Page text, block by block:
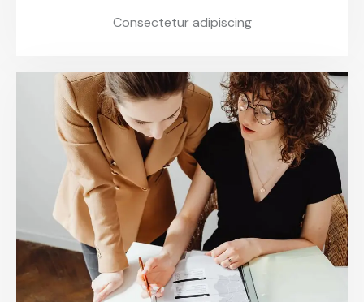
Consectetur adipiscing